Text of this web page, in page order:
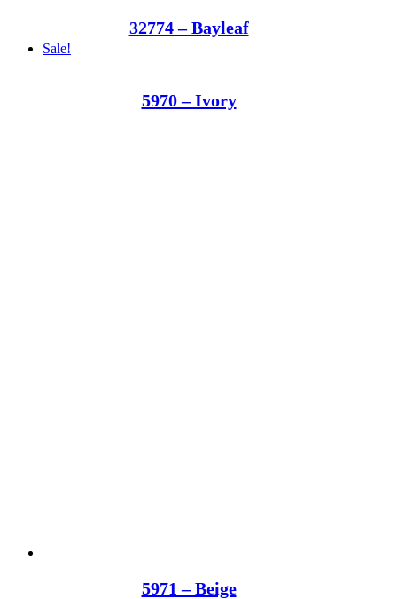
32774 – Bayleaf
Sale!
5970 – Ivory
5971 – Beige